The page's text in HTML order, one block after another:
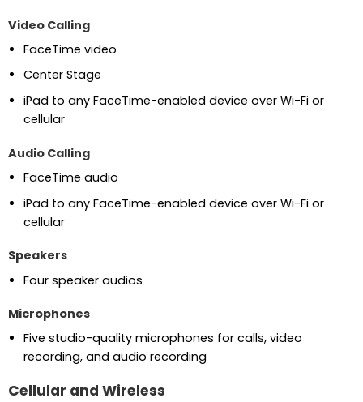
Video Calling
FaceTime video
Center Stage
iPad to any FaceTime-enabled device over Wi-Fi or
cellular
Audio Calling
FaceTime audio
iPad to any FaceTime-enabled device over Wi-Fi or
cellular
Speakers
Four speaker audios
Microphones
Five studio-quality microphones for calls, video
recording, and audio recording
Cellular and Wireless